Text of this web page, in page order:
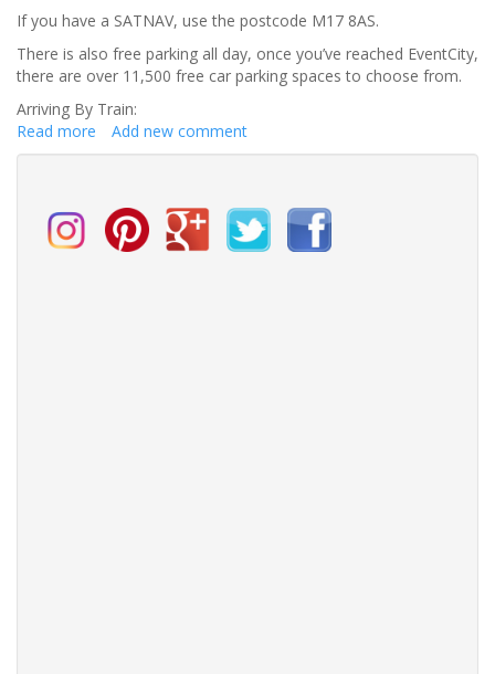
If you have a SATNAV, use the postcode M17 8AS.
There is also free parking all day, once you’ve reached EventCity,
there are over 11,500 free car parking spaces to choose from.
Arriving By Train:
Read more about
How
to
the
Add new comment